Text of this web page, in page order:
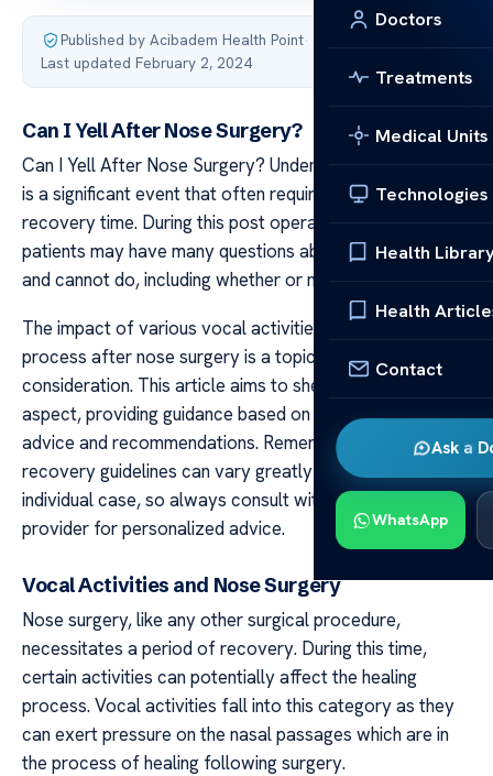
Doctors
Treatments
Medical Units
Technologies
Health
Health
Contact
Ask a
WhatsApp
Published by Acibadem Health Point·
Last updated February 2, 2024
Can I Yell After Nose Surgery?
Can I Yell After Nose Surgery? Undergoing nose surgery
is a significant event that often requires substantial
recovery time. During this post operative period,
patients may have many questions about what they can
and cannot do, including whether or not they can yell.
The impact of various vocal activities on the healing
process after nose surgery is a topic that needs careful
consideration. This article aims to shed light on this
aspect, providing guidance based on general medical
advice and recommendations. Remember, specific
recovery guidelines can vary greatly depending on the
individual case, so always consult with your healthcare
provider for personalized advice.
Vocal Activities and Nose Surgery
Nose surgery, like any other surgical procedure,
necessitates a period of recovery. During this time,
certain activities can potentially affect the healing
process. Vocal activities fall into this category as they
can exert pressure on the nasal passages which are in
the process of healing following surgery.